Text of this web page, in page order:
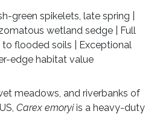
green spikelets, late spring |
wetland sedge | Full
flooded soils | Exceptional
edge habitat value
meadows, and riverbanks of
Carex emoryiis a heavy-duty